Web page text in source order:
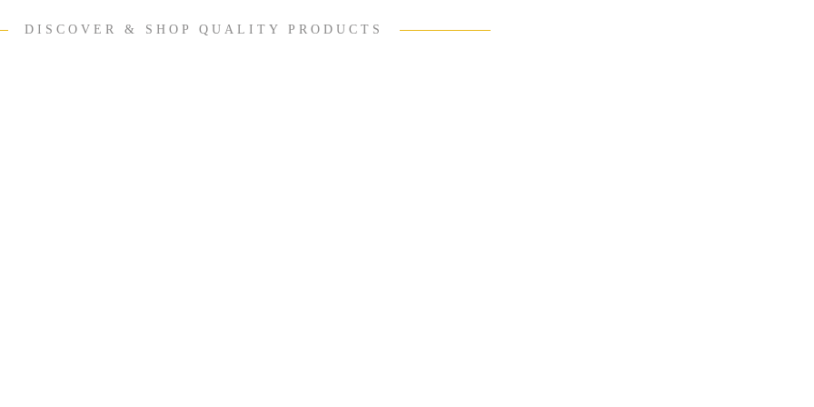
DISCOVER & SHOP QUALITY PRODUCTS